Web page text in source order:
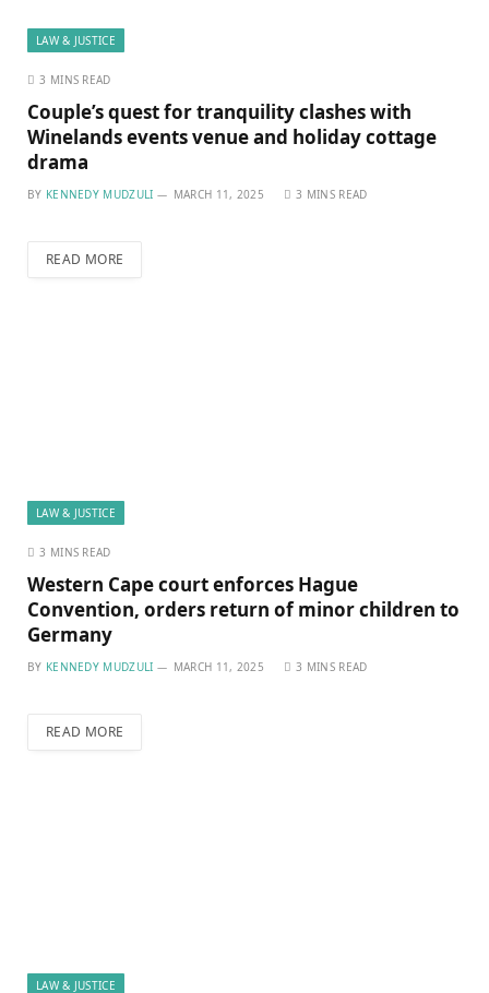
LAW & JUSTICE
3 MINS READ
Couple’s quest for tranquility clashes with
Winelands events venue and holiday cottage
drama
BY KENNEDY MUDZULI MARCH 11, 2025 3 MINS READ
READ MORE
LAW & JUSTICE
3 MINS READ
Western Cape court enforces Hague
Convention, orders return of minor children to
Germany
BY KENNEDY MUDZULI MARCH 11, 2025 3 MINS READ
READ MORE
LAW & JUSTICE